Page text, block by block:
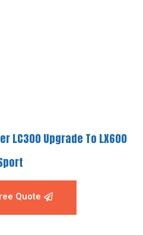
LC300 Upgrade To LX600
Quote